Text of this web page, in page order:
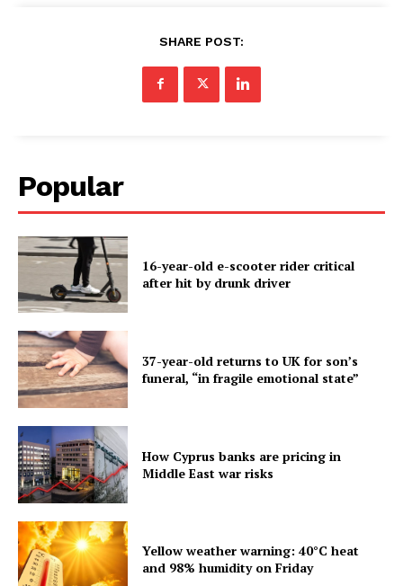
SHARE POST:
Popular
16-year-old e-scooter rider critical
after hit by drunk driver
37-year-old returns to UK for son’s
funeral, “in fragile emotional state”
How Cyprus banks are pricing in
Middle East war risks
Yellow weather warning: 40°C heat
and 98% humidity on Friday